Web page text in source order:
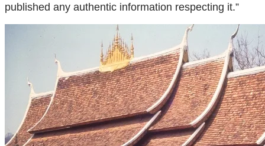
published any authentic information respecting it.”